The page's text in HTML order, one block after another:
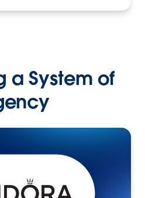
a System of